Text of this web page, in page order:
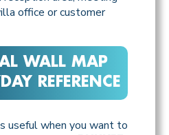
office or customer
WALL MAP
REFERENCE
useful when you want to